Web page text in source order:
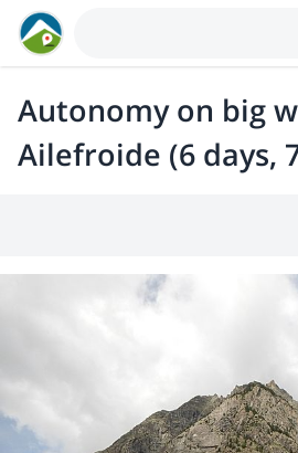
Autonomy on big
Ailefroide (6 days,